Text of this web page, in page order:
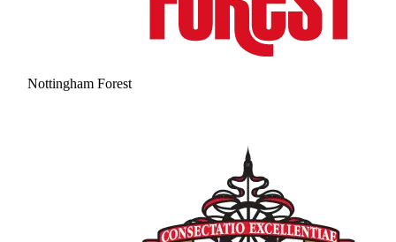
Nottingham Forest